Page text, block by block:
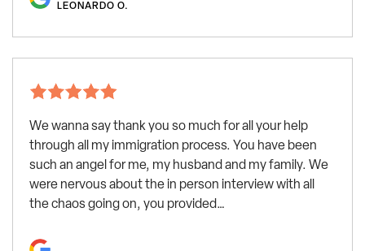
LEONARDO O.
We wanna say thank you so much for all your help
through all my immigration process. You have been
such an angel for me, my husband and my family. We
were nervous about the in person interview with all
the chaos going on, you provided…